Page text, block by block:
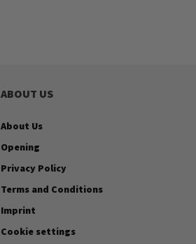
ABOUT US
About Us
Opening
Privacy Policy
Terms and Conditions
Imprint
Cookie settings